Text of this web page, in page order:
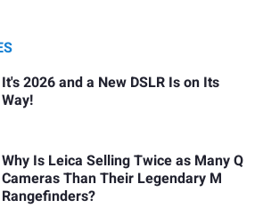
It's 2026 and a New DSLR Is on Its
Way!
Why Is Leica Selling Twice as Many Q
Cameras Than Their Legendary M
Rangefinders?